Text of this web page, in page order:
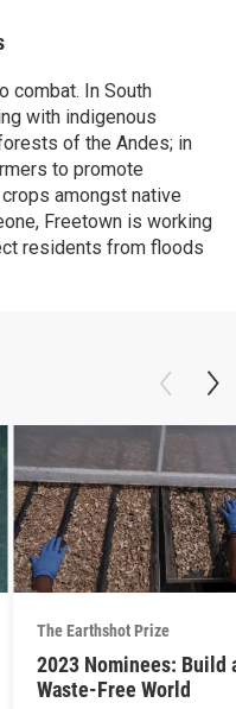
combat. In South
with indigenous
of the Andes; in
to promote
amongst native
Freetown is working
residents from floods
The Earthshot Prize
2023 Nominees: Build
Waste-Free World